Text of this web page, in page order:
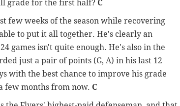
grade for the first half? C
few weeks of the season while recovering
to put it all together. He's clearly an
games isn't quite enough. He's also in the
just a pair of points (G, A) in his last 12
with the best chance to improve his grade
few months from now. C